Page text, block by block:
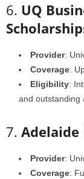
6. UQ
Provider:
Coverage:
Eligibility:
and outstanding
7. Adelaide
Provider:
Coverage: